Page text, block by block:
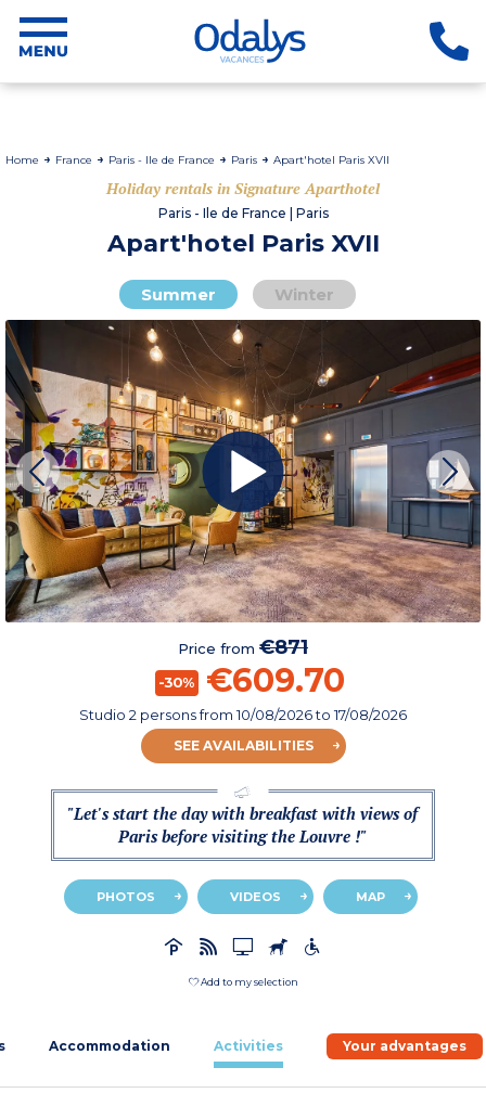
Home France Paris - Ile de France Paris Apart'hotel Paris XVII
Holiday rentals in Signature Aparthotel
Paris - Ile de France | Paris
Apart'hotel Paris XVII
Summer Winter
Price from €871
-30% €609.70
Studio 2 personsfrom10/08/2026to 17/08/2026
SEE AVAILABILITIES
"Let's start the day with breakfast with views of
Paris before visiting the Louvre !"
PHOTOS VIDEOS MAP
Add to my selection
Accommodation Activities Your advantages